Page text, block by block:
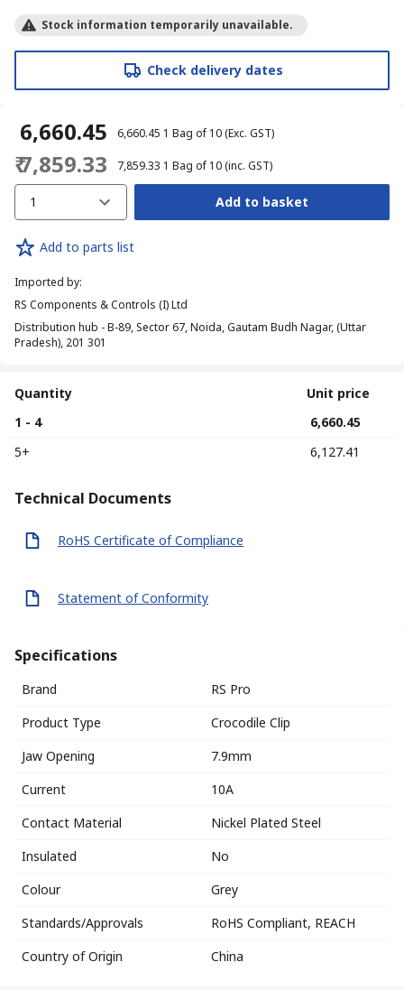
Stock information temporarily unavailable.
Check delivery dates
₹ 6,660.45 ₹ 6,660.45 1 Bag of 10(Exc. GST)
₹ 7,859.33 ₹ 7,859.33 1 Bag of 10(inc. GST)
1 Add to basket
Add to parts list
Imported by:
RS Components & Controls (I) Ltd
Distribution hub - B-89, Sector 67, Noida, Gautam Budh Nagar, (Uttar
Pradesh), 201 301
Quantity
Unit price
1 - 4
₹ 6,660.45
5+
₹ 6,127.41
Technical Documents
RoHS Certificate of Compliance
Statement of Conformity
Specifications
Brand
RS Pro
Product Type
Crocodile Clip
Jaw Opening
7.9mm
Current
10A
Contact Material
Nickel Plated Steel
Insulated
No
Colour
Grey
Standards/Approvals
RoHS Compliant, REACH
Country of Origin
China